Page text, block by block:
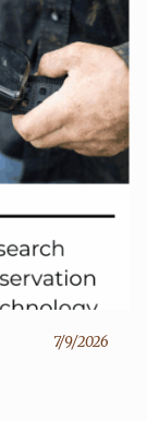
7/9/2026